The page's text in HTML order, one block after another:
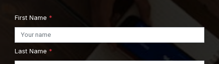
First Name *
Last Name *